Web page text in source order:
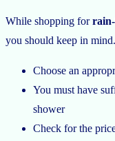
While shopping for
you should keep in
Choose an
You must have
shower
Check for the